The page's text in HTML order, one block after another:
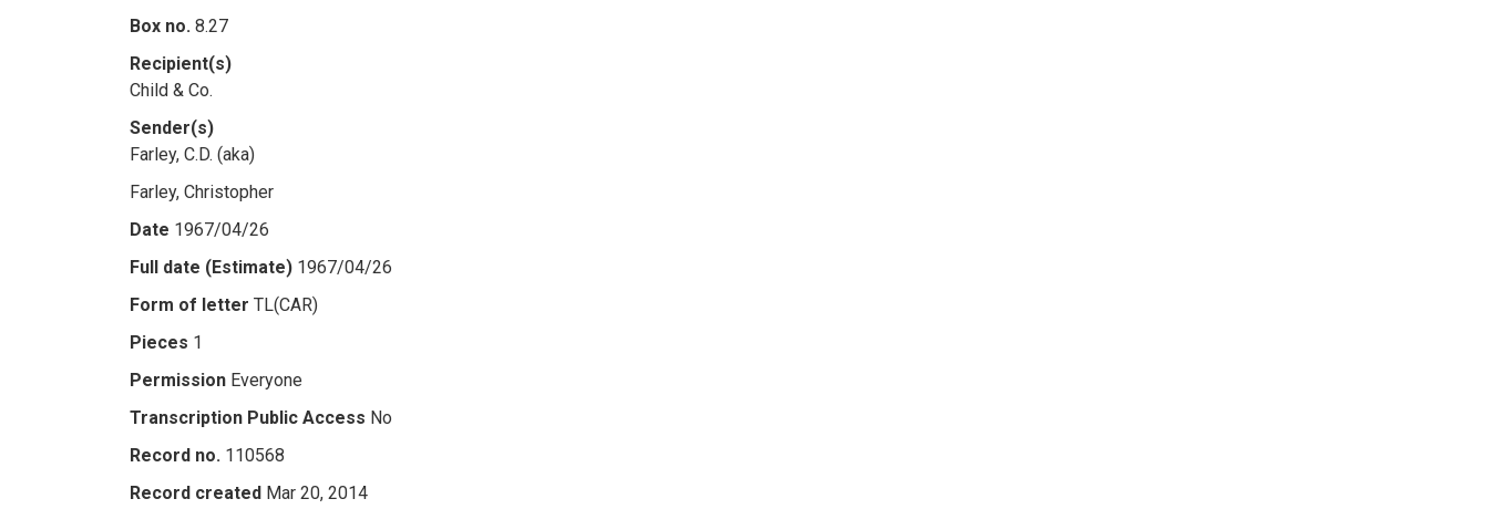
Box no. 8.27
Recipient(s)
Child & Co.
Sender(s)
Farley, C.D. (aka)
Farley, Christopher
Date 1967/04/26
Full date (Estimate) 1967/04/26
Form of letter TL(CAR)
Pieces 1
Permission Everyone
Transcription Public Access No
Record no. 110568
Record created Mar 20, 2014